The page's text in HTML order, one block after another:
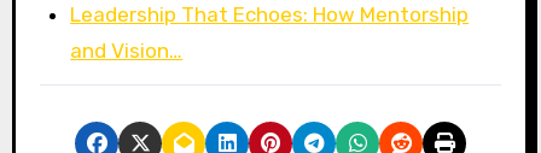
Leadership That Echoes: How Mentorship
and Vision…